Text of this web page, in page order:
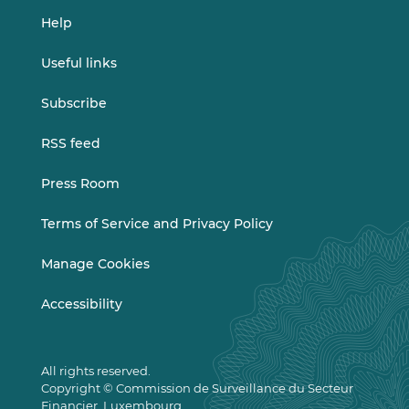
Help
Useful links
Subscribe
RSS feed
Press Room
Terms of Service and Privacy Policy
Manage Cookies
Accessibility
All rights reserved.
Copyright © Commission de Surveillance du Secteur
Financier, Luxembourg